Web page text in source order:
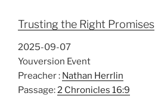
Trusting the Right Promises
2025-09-07
Youversion Event
Preacher : Nathan Herrlin
Passage:2 Chronicles 16:9